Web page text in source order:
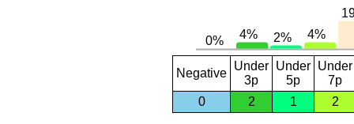
Negative
Under
3p
Under
5p
Under
7p
0
2 1 2